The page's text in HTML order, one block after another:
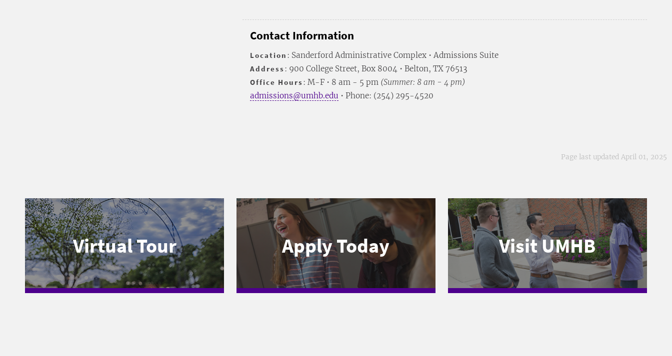
Contact Information
Location : Sanderford Administrative Complex • Admissions Suite
Address : 900 College Street, Box 8004 • Belton, TX 76513
Office Hours : M-F • 8 am - 5 pm (Summer: 8 am - 4 pm)
admissions@umhb.edu • Phone: (254) 295-4520
Page last updated April 01, 2025
Virtual Tour Apply Today Visit UMHB